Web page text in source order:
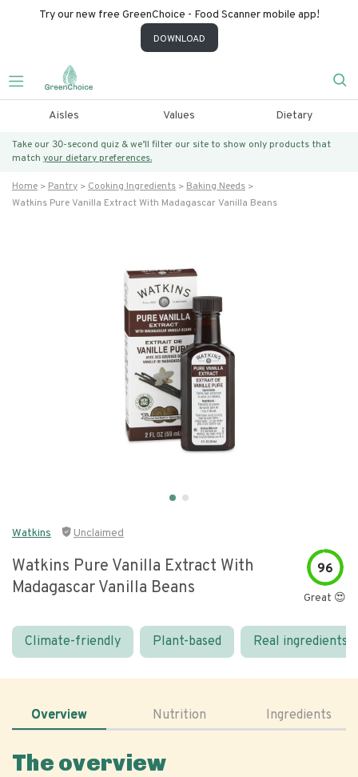
Try our new free GreenChoice - Food Scanner mobile app!
DOWNLOAD
Aisles Values Dietary
Take our 30-second quiz & we’ll filter our site to show only products that
match your dietary preferences.
Home Pantry Cooking Ingredients
Baking Needs
Watkins Pure Vanilla Extract With Madagascar Vanilla Beans
Watkins Unclaimed
Watkins Pure Vanilla Extract With
Madagascar Vanilla Beans
96
Great 😍
Climate-friendly Plant-based Real ingredients
Overview Nutrition Ingredients
The overview